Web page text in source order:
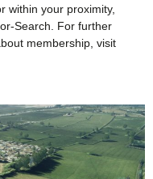
within your proximity,
Search. For further
membership, visit